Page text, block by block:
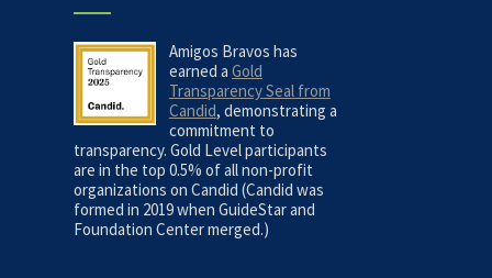
Amigos Bravos has
earned a Gold
Transparency Seal from
Candid, demonstrating a
commitment to
transparency. Gold Level participants
are in the top 0.5% of all non-profit
organizations on Candid (Candid was
formed in 2019 when GuideStar and
Foundation Center merged.)